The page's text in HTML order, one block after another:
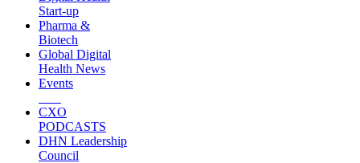
Start-up
Pharma &
Biotech
Global Digital
Health News
Events
CXO
PODCASTS
DHN Leadership
Council